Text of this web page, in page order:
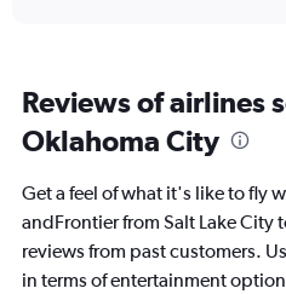
Reviews of airlines
Oklahoma City
Get a feel of what it's like to fly
andFrontier from Salt Lake
reviews from past customers.
in terms of entertainment